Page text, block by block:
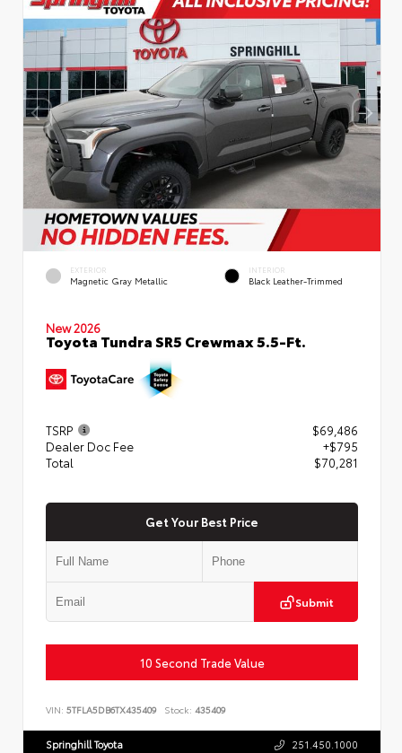
EXTERIOR
Magnetic Gray Metallic
INTERIOR
Black Leather-Trimmed
New 2026
Toyota Tundra SR5 Crewmax 5.5-Ft.
TSRP
$69,486
Dealer Doc Fee
+$795
Total
$70,281
Get Your Best Price
Submit
10 Second Trade Value
VIN: 5TFLA5DB6TX435409 Stock: 435409
Springhill Toyota 251.450.1000